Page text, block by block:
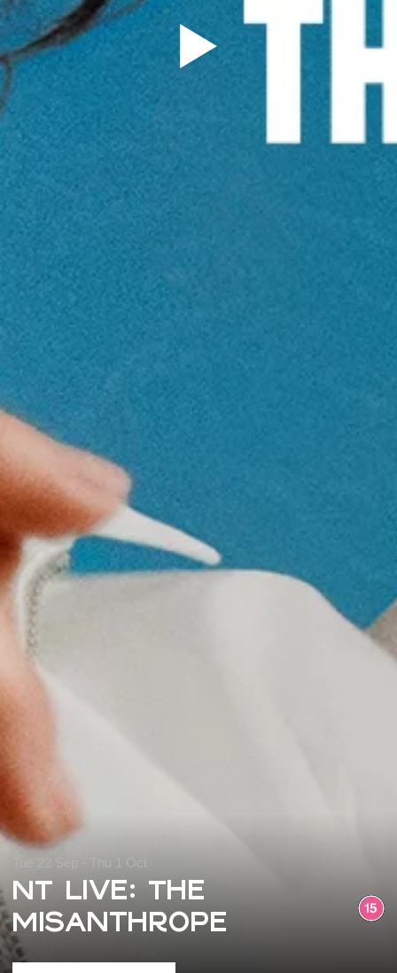
Tue 22 Sep - Thu 1 Oct
NT Live: The
Misanthrope
Sign Up to our
Newsletter
Be the first to hear about upcoming events at Curzon!
I would like to receive communications from Curzon
For more information about our privacy practices please
read our
Privacy Policy